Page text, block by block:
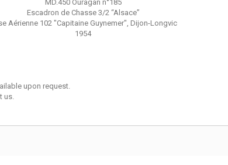
MD.450 Ouragan n°185
Escadron de Chasse 3/2 “Alsace”
Aérienne 102 "Capitaine Guynemer", Dijon-Longvic
1954
upon request.
us.